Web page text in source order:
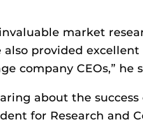
market
also provided
company CEOs,” he
about the success
for Research and